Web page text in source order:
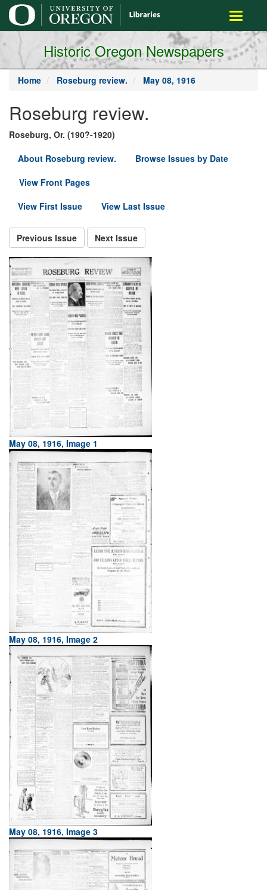
main
content
Toggle
Historic Oregon Newspapers
Home Roseburg review. May 08, 1916
Roseburg review.
Roseburg, Or. (190?-1920)
About Roseburg review.
Browse Issues by Date
View Front Pages
View First Issue
View Last Issue
Previous Issue Next Issue
May 08, 1916, Image 1
May 08, 1916, Image 2
May 08, 1916, Image 3